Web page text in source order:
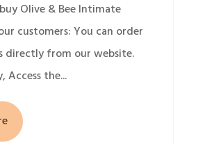
Olive & Bee Intimate
customers: You can order
directly from our website.
the...